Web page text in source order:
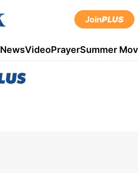
JoinPLUS
NewsVideoPrayerSummer